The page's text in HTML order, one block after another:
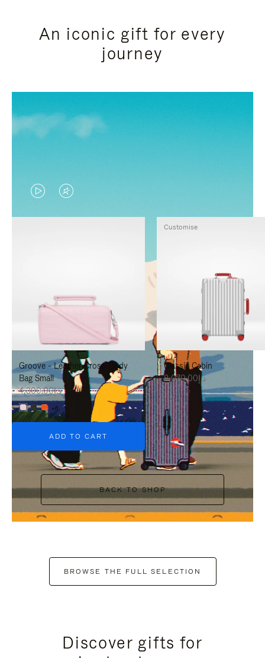
An iconic gift for every
journey
VIDEO
IS
TO
PAUSE
IT
VIDEO
IS
TO
UNMUTE
IT
Groove - Leather Cross-Body
Bag Small
د.إ4,300.00
+6
ADD TO CART
Classic Cabin
د.إ8,070.00
Customise
BACK TO SHOP
BROWSE THE FULL SELECTION
Discover gifts for